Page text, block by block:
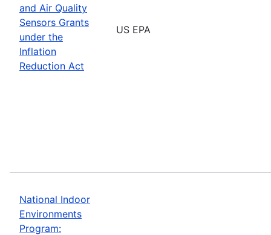
and Air Quality
Sensors Grants
under the
Inflation
Reduction Act
US EPA
National Indoor
Environments
Program: